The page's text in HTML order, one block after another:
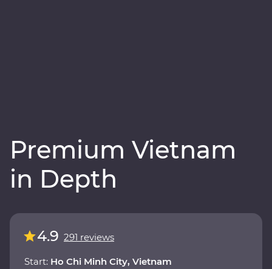
Premium Vietnam
in Depth
4.9 291 reviews
Start: Ho Chi Minh City, Vietnam